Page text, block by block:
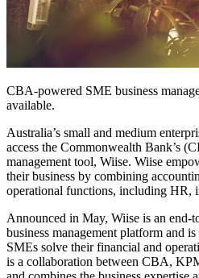
CBA-powered SME business
available.
Australia’s small and medium
access the Commonwealth Bank’s
management tool, Wiise. Wiise
their business by combining
operational functions, including HR,
Announced in May, Wiise is an end-
business management platform and
SMEs solve their financial and
is a collaboration between CBA,